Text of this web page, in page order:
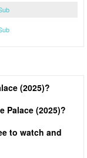
(2025)?
Palace (2025)?
to watch and